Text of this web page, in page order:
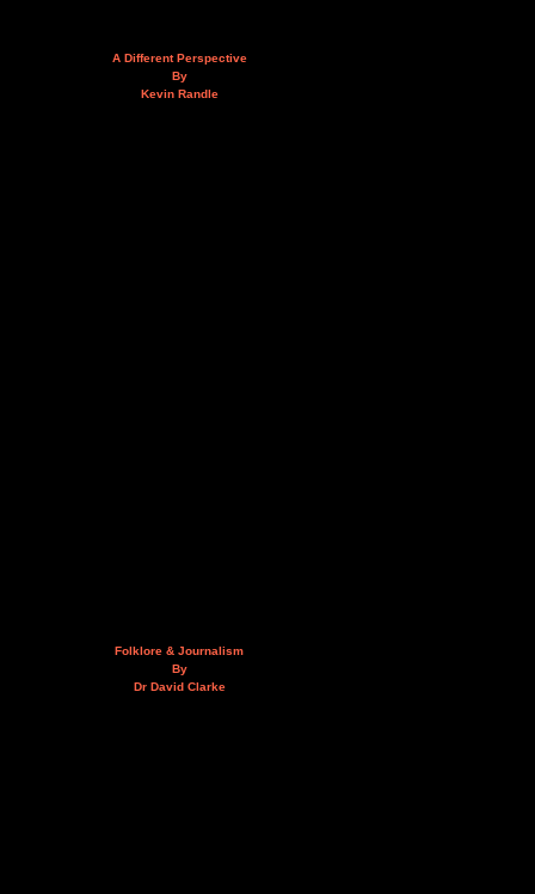
A Different Perspective
By
Kevin Randle
Folklore & Journalism
By
Dr David Clarke